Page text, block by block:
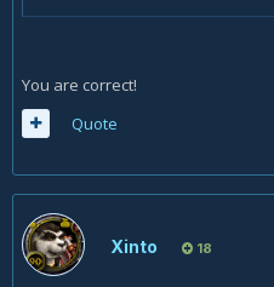
You are correct!
Quote
Xinto 18